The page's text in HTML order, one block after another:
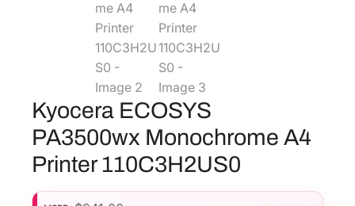
Kyocera ECOSYS
PA3500wx Monochrome A4
Printer 110C3H2US0